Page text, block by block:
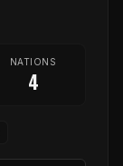
NATIONS
4